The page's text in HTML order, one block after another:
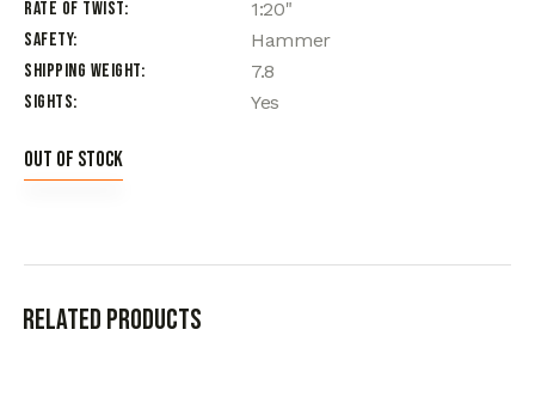
Rate of Twist
1:20"
Safety
Hammer
Shipping Weight
7.8
Sights
Yes
Out of stock
Related products